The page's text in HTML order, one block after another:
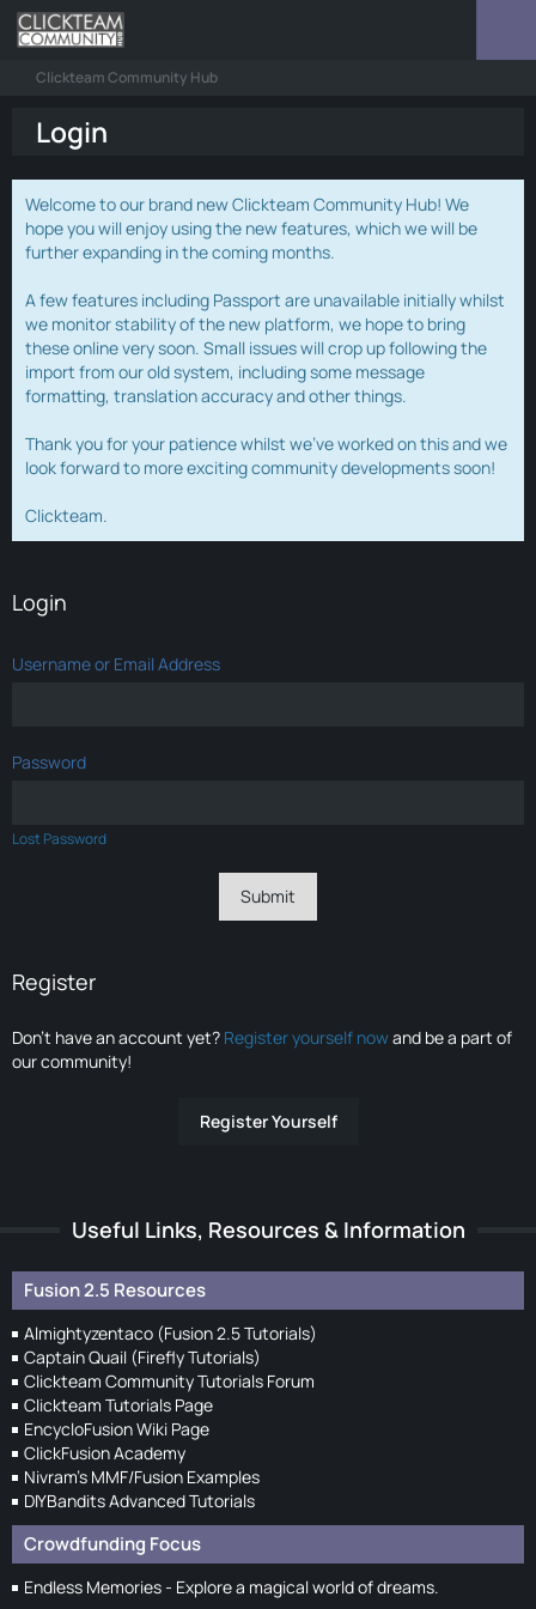
Clickteam Community Hub
Login
Welcome to our brand new Clickteam Community Hub! We
hope you will enjoy using the new features, which we will be
further expanding in the coming months.
A few features including Passport are unavailable initially whilst
we monitor stability of the new platform, we hope to bring
these online very soon. Small issues will crop up following the
import from our old system, including some message
formatting, translation accuracy and other things.
Thank you for your patience whilst we've worked on this and we
look forward to more exciting community developments soon!
Clickteam.
Login
Username or Email Address
Password
Lost Password
Register
Don’t have an account yet? Register yourself nowand be a part of
our community!
Register Yourself
Useful Links, Resources & Information
Fusion 2.5 Resources
Almightyzentaco (Fusion 2.5 Tutorials)
Captain Quail (Firefly Tutorials)
Clickteam Community Tutorials Forum
Clickteam Tutorials Page
EncycloFusion Wiki Page
ClickFusion Academy
Nivram's MMF/Fusion Examples
DIYBandits Advanced Tutorials
Crowdfunding Focus
Endless Memories - Explore a magical world of dreams.